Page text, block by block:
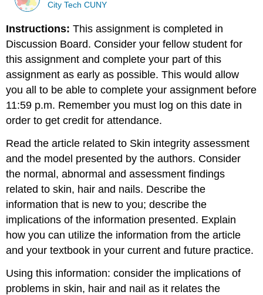
City Tech CUNY
Instructions:This assignment is completed in
Discussion Board. Consider your fellow student for
this assignment and complete your part of this
assignment as early as possible. This would allow
you all to be able to complete your assignment before
11:59 p.m. Remember you must log on this date in
order to get credit for attendance.
Read the article related to Skin integrity assessment
and the model presented by the authors. Consider
the normal, abnormal and assessment findings
related to skin, hair and nails. Describe the
information that is new to you; describe the
implications of the information presented. Explain
how you can utilize the information from the article
and your textbook in your current and future practice.
Using this information: consider the implications of
problems in skin, hair and nail as it relates the